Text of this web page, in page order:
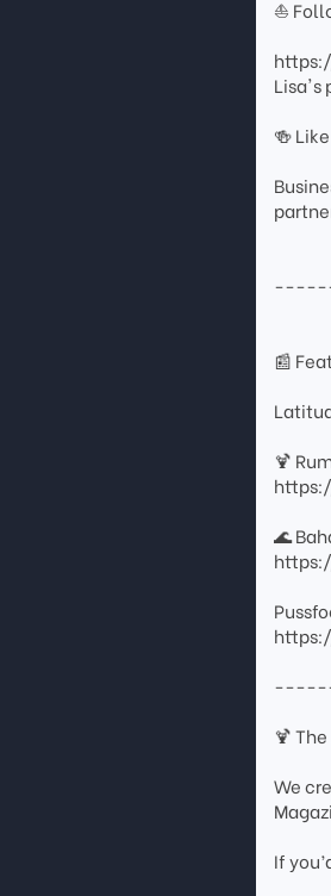
⛵
Lisa's
🍻
📰
🍹
🌊
🍹
We
If